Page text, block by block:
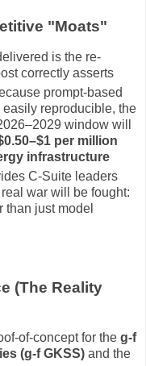
"Moats"
is the re-
correctly asserts
prompt-based
reproducible, the
window will
per million
infrastructure
C-Suite leaders
war will be fought:
than just model
(The Reality
of-concept for the g-f
(g-f GKSS) and the